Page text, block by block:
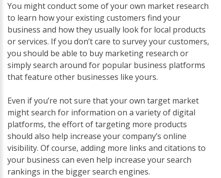
You might conduct some of your own market research
to learn how your existing customers find your
business and how they usually look for local products
or services. If you don’t care to survey your customers,
you should be able to buy marketing research or
simply search around for popular business platforms
that feature other businesses like yours.
Even if you’re not sure that your own target market
might search for information on a variety of digital
platforms, the effort of targeting more products
should also help increase your company’s online
visibility. Of course, adding more links and citations to
your business can even help increase your search
rankings in the bigger search engines.